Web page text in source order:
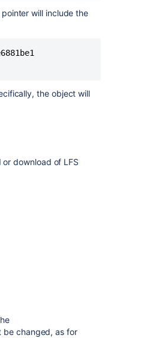
will include the
the object will
download of LFS
be changed, as for